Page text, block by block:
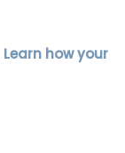
Learn how your